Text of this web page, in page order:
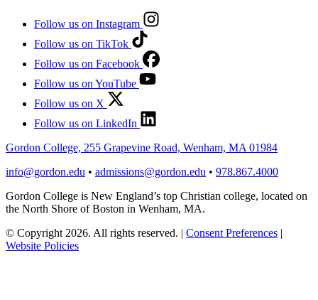
Follow us on Instagram
Follow us on TikTok
Follow us on Facebook
Follow us on YouTube
Follow us on X
Follow us on LinkedIn
Gordon College, 255 Grapevine Road, Wenham, MA 01984
info@gordon.edu • admissions@gordon.edu • 978.867.4000
Gordon College is New England’s top Christian college, located on
the North Shore of Boston in Wenham, MA.
© Copyright 2026. All rights reserved. | Consent Preferences |
Website Policies